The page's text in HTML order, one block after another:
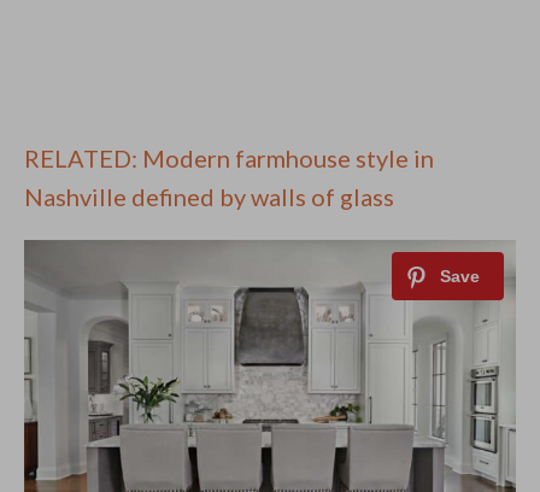
RELATED: Modern farmhouse style in
Nashville defined by walls of glass